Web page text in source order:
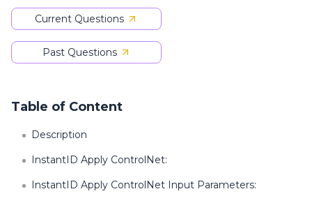
Current Questions
Past Questions
Table of Content
Description
InstantID Apply ControlNet:
InstantID Apply ControlNet Input Parameters: